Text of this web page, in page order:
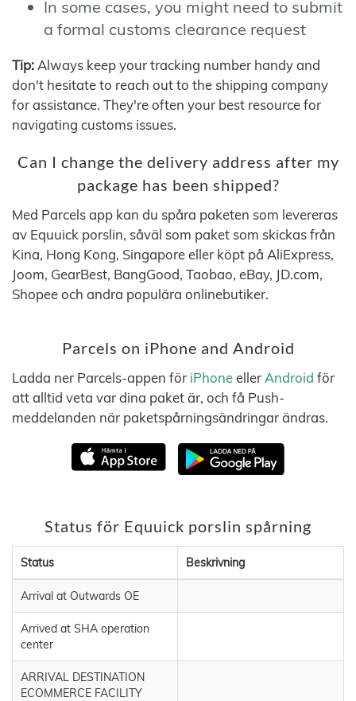
In some cases, you might need to submit
a formal customs clearance request
Tip: Always keep your tracking number handy and
don't hesitate to reach out to the shipping company
for assistance. They're often your best resource for
navigating customs issues.
Can I change the delivery address after my
package has been shipped?
Med Parcels app kan du spåra paketen som levereras
av Equuick porslin, såväl som paket som skickas från
Kina, Hong Kong, Singapore eller köpt på AliExpress,
Joom, GearBest, BangGood, Taobao, eBay, JD.com,
Shopee och andra populära onlinebutiker.
Parcels on iPhone and Android
Ladda ner Parcels-appen för iPhoneeller Android för
att alltid veta var dina paket är, och få Push-
meddelanden när paketspårningsändringar ändras.
Status för Equuick porslin spårning
Status Beskrivning
Arrival at Outwards OE
Arrived at SHA operation
center
ARRIVAL DESTINATION
ECOMMERCE FACILITY